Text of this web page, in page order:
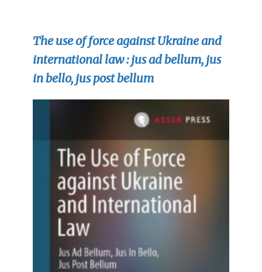
The use of force against Ukraine and
international law : jus ad bellum, jus
in bello, jus post bellum